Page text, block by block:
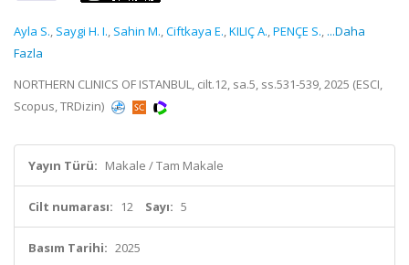
Ayla S., Saygi H. I., Sahin M.,Ciftkaya E.,KILIÇ A.,PENÇE S., ...Daha
Fazla
NORTHERN CLINICS OF ISTANBUL, cilt.12, sa.5, ss.531-539, 2025 (ESCI,
Scopus, TRDizin)
Yayın Türü: Makale / Tam Makale
Cilt numarası: 12 Sayı: 5
Basım Tarihi: 2025